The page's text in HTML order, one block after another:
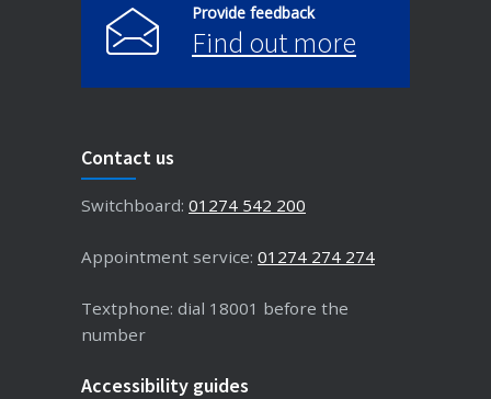
Provide feedback
Find out more
Contact us
Switchboard: 01274 542 200
Appointment service: 01274 274 274
Textphone: dial 18001 before the
number
Accessibility guides